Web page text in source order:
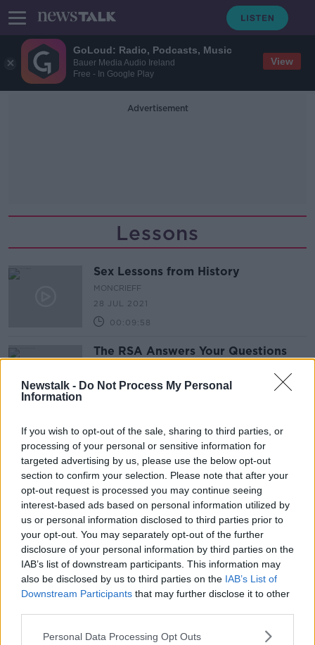
GoLoud: Radio, Podcasts, Music
Bauer Media Audio Ireland
Free - In Google Play
View
Newstalk - Do Not Process My Personal
Information
If you wish to opt-out of the sale, sharing to third parties, or
processing of your personal or sensitive information for
targeted advertising by us, please use the below opt-out
section to confirm your selection. Please note that after your
opt-out request is processed you may continue seeing
interest-based ads based on personal information utilized by
us or personal information disclosed to third parties prior to
your opt-out. You may separately opt-out of the further
disclosure of your personal information by third parties on the
IAB’s list of downstream participants. This information may
also be disclosed by us to third parties on the IAB’s List of
Downstream Participants that may further disclose it to other
Personal Data Processing Opt Outs
Advertisement
Lessons
Sex Lessons from History
MONCRIEFF
28 JUL 2021
00:09:58
The RSA Answers Your Questions
Around Lessons, Driving Tests And
THE PAT KENNY SHOW
Advertisement